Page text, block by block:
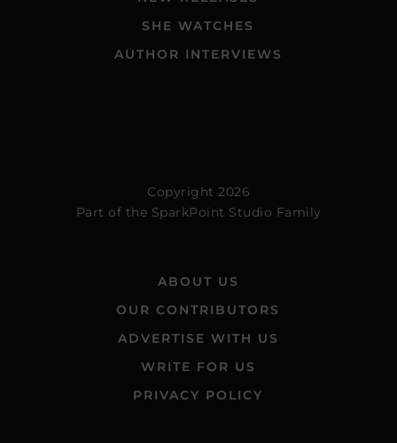
SHE WATCHES
AUTHOR INTERVIEWS
Copyright 2026
Part of the SparkPoint Studio Family
ABOUT US
OUR CONTRIBUTORS
ADVERTISE WITH US
WRITE FOR US
PRIVACY POLICY